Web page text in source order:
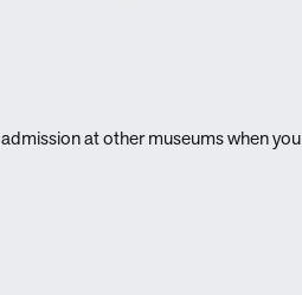
at other museums when you